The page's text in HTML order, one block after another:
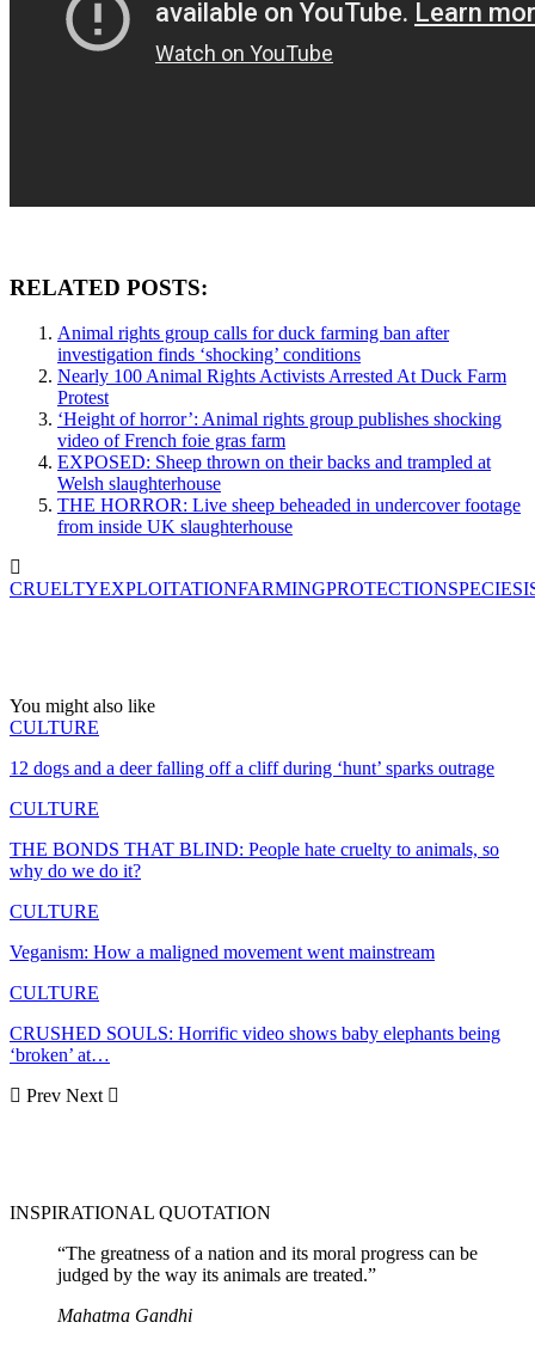
RELATED POSTS:
Animal rights group calls for duck farming ban after
investigation finds ‘shocking’ conditions
Nearly 100 Animal Rights Activists Arrested At Duck Farm
Protest
‘Height of horror’: Animal rights group publishes shocking
video of French foie gras farm
EXPOSED: Sheep thrown on their backs and trampled at
Welsh slaughterhouse
THE HORROR: Live sheep beheaded in undercover footage
from inside UK slaughterhouse
CRUELTYEXPLOITATIONFARMINGPROTECTION
You might also like
CULTURE
12 dogs and a deer falling off a cliff during ‘hunt’ sparks outrage
CULTURE
THE BONDS THAT BLIND: People hate cruelty to animals, so
why do we do it?
CULTURE
Veganism: How a maligned movement went mainstream
CULTURE
CRUSHED SOULS: Horrific video shows baby elephants being
‘broken’ at…
Prev Next
INSPIRATIONAL QUOTATION
“The greatness of a nation and its moral progress can be
judged by the way its animals are treated.”
Mahatma Gandhi